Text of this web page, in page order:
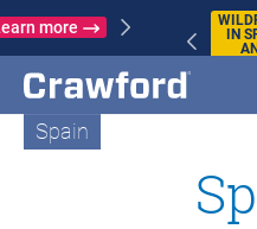
WILDFIRES
IN SPAIN
Crawford &
wildfires in
Spain